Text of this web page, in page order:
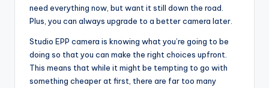
need everything now, but want it still down the road.
Plus, you can always upgrade to a better camera later.
Studio EPP camera is knowing what you’re going to be
doing so that you can make the right choices upfront.
This means that while it might be tempting to go with
something cheaper at first, there are far too many